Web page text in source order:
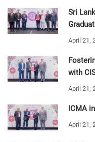
Sri
April 21,
with
April 21,
ICMA
April 21,